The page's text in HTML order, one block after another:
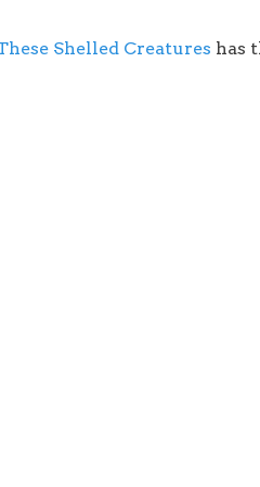
Shelled Creatures has